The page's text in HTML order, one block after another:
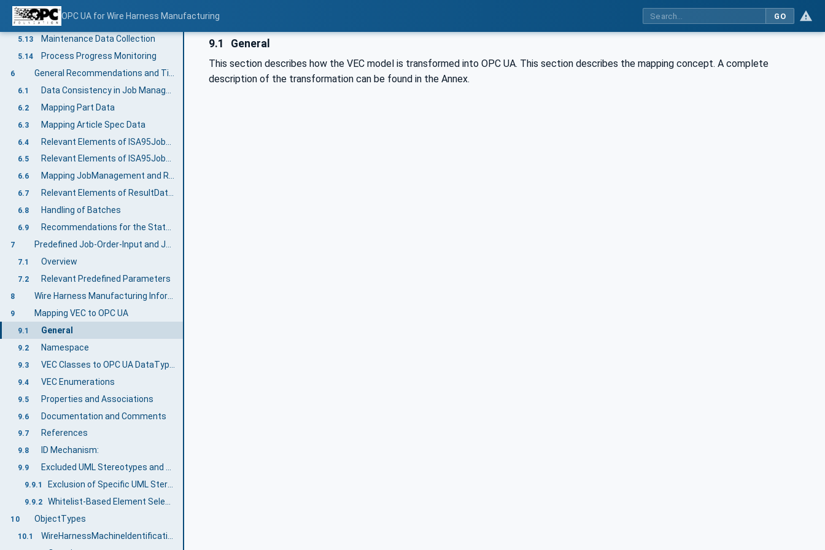
OPC UA for Wire Harness Manufacturing GO
5.11 Identifiable Parts Management
5.12 Multi-leadset Article Specification
5.13 Maintenance Data Collection
5.14 Process Progress Monitoring
6
6.1
6.2 Mapping Part Data
6.3 Mapping Article Spec Data
6.4
6.5 Relevant Elements of ISA95JobResponseDataType
6.6 Mapping JobManagement and Result Transfer Variables
6.7 Relevant Elements of ResultDataType
6.8 Handling of Batches
6.9 Recommendations for the State Machines
7
7.1 Overview
7.2 Relevant Predefined Parameters
8 Wire Harness Manufacturing Information Model overview
9 Mapping VEC to OPC UA
9.1 General
9.2 Namespace
9.3
9.4 VEC Enumerations
9.5 Properties and Associations
9.6 Documentation and Comments
9.7 References
9.8 ID Mechanism:
9.9 Excluded UML Stereotypes and Reduced Model
9.9.1 Exclusion of Specific UML Stereotypes
9.9.2 Whitelist-Based Element Selection
10 ObjectTypes
10.1
9.1 General
This section describes how the VEC model is transformed into OPC UA. This section describes the mapping concept. A complete
description of the transformation can be found in the Annex.